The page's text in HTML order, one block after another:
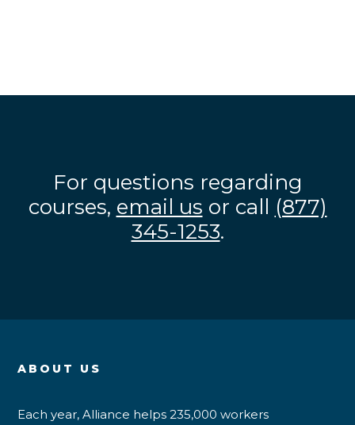
For questions regarding
courses, email us or call (877)
345-1253.
ABOUT US
Each year, Alliance helps 235,000 workers